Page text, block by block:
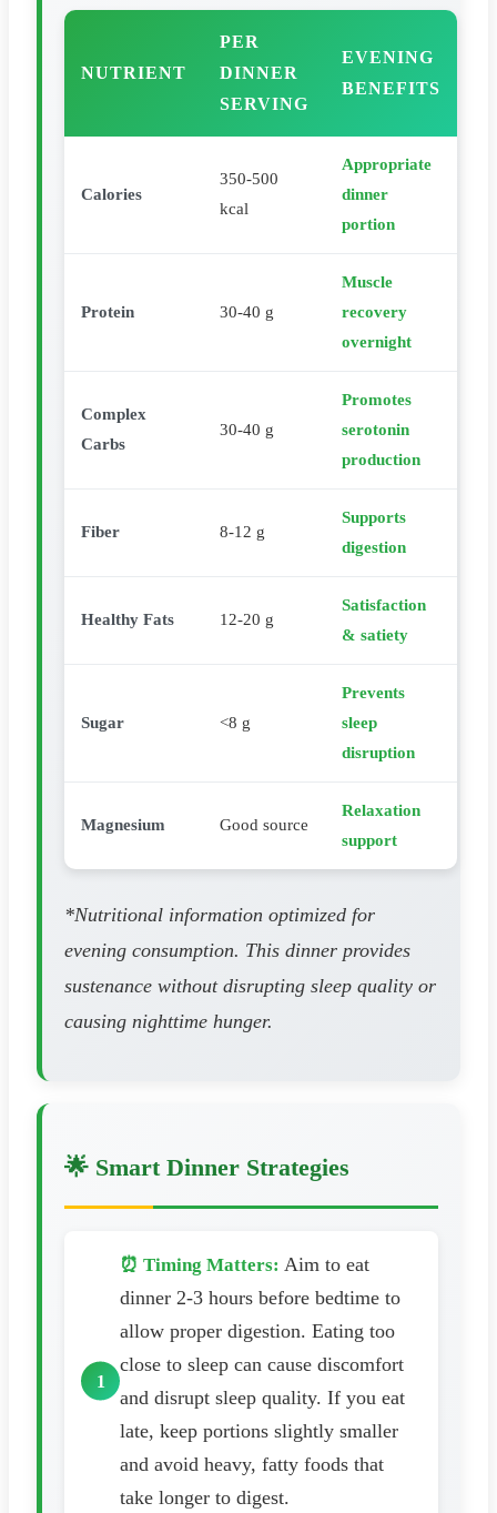
NUTRIENT
PER
DINNER
SERVING
EVENING
BENEFITS
Calories
350-500
kcal
Appropriate
dinner
portion
Protein 30-40 g
Muscle
recovery
overnight
Complex
Carbs
30-40 g
Promotes
serotonin
production
Fiber 8-12 g
Supports
digestion
Healthy Fats 12-20 g
Satisfaction
& satiety
Sugar <8 g
Prevents
sleep
disruption
Magnesium Good source
Relaxation
support
*Nutritional information optimized for
evening consumption. This dinner provides
sustenance without disrupting sleep quality or
causing nighttime hunger.
🌟 Smart Dinner Strategies
⏰ Timing Matters: Aim to eat
dinner 2-3 hours before bedtime to
allow proper digestion. Eating too
close to sleep can cause discomfort
and disrupt sleep quality. If you eat
late, keep portions slightly smaller
and avoid heavy, fatty foods that
take longer to digest.